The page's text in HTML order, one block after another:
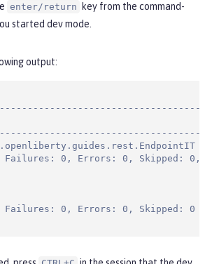
enter/return
key from the command-
started dev mode.
output:
Failures: 0, Errors: 0, Skipped: 0,
Failures: 0, Errors: 0, Skipped: 0